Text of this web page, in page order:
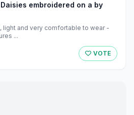
light and very comfortable to wear -
...
VOTE